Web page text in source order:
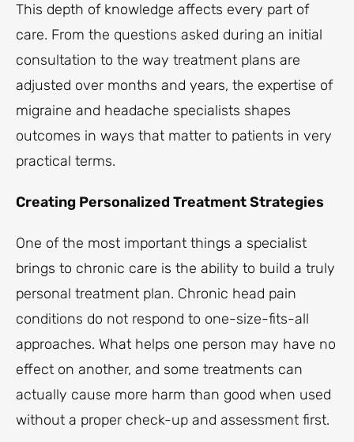
This depth of knowledge affects every part of
care. From the questions asked during an initial
consultation to the way treatment plans are
adjusted over months and years, the expertise of
migraine and headache specialists shapes
outcomes in ways that matter to patients in very
practical terms.
Creating Personalized Treatment Strategies
One of the most important things a specialist
brings to chronic care is the ability to build a truly
personal treatment plan. Chronic head pain
conditions do not respond to one-size-fits-all
approaches. What helps one person may have no
effect on another, and some treatments can
actually cause more harm than good when used
without a proper check-up and assessment first.